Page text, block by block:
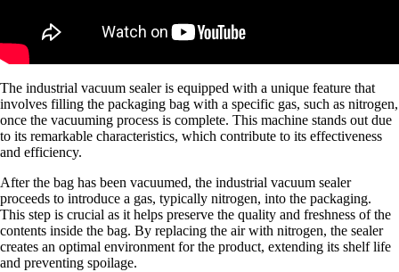
The industrial vacuum sealer is equipped with a unique feature that
involves filling the packaging bag with a specific gas, such as nitrogen,
once the vacuuming process is complete. This machine stands out due
to its remarkable characteristics, which contribute to its effectiveness
and efficiency.
After the bag has been vacuumed, the industrial vacuum sealer
proceeds to introduce a gas, typically nitrogen, into the packaging.
This step is crucial as it helps preserve the quality and freshness of the
contents inside the bag. By replacing the air with nitrogen, the sealer
creates an optimal environment for the product, extending its shelf life
and preventing spoilage.